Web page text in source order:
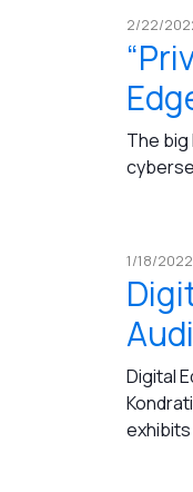
2/22/
The
1/18/2022
Digital